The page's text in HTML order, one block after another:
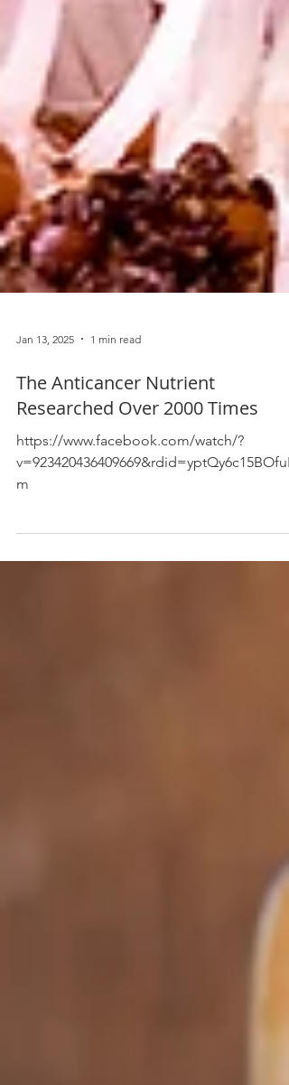
Jan 13, 2025 1 min read
The Anticancer Nutrient
Researched Over 2000 Times
https://www.facebook.com/watch/?